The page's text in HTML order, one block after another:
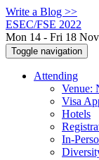
Write a Blog >>
ESEC/FSE 2022
Mon 14 - Fri 18
Toggle navigation
Attending
Venue:
Visa
Hotels
In-